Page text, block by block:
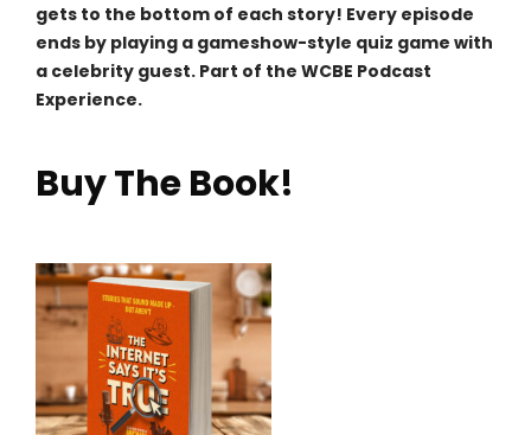
gets to the bottom of each story! Every episode
ends by playing a gameshow-style quiz game with
a celebrity guest. Part of the WCBE Podcast
Experience.
Buy The Book!